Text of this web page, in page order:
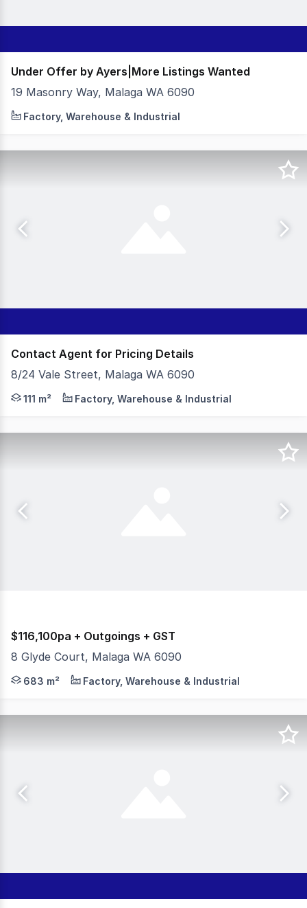
Under Offer by Ayers|More Listings Wanted
19 Masonry Way, Malaga WA 6090
240sqm Total Building Area - High Truss - 3 Phase
Factory, Warehouse & Industrial
Contact Agent for Pricing Details
8/24 Vale Street, Malaga WA 6090
- 111sqm Total Building Area - 41sqm (approx) Air-
111 m² Factory, Warehouse & Industrial
$116,100pa + Outgoings + GST
8 Glyde Court, Malaga WA 6090
Office Ground & First Floor 183sqm* Warehouse
683 m² Factory, Warehouse & Industrial